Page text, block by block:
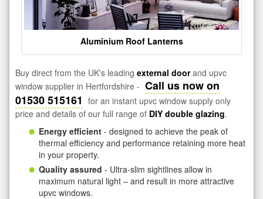
Aluminium Roof Lanterns
Buy direct from the UK's leading external doorand upvc
window supplier in Hertfordshire - Call us now on
01530 515161 for an instant upvc window supply only
price and details of our full range of DIY double glazing.
Energy efficient - designed to achieve the peak of
thermal efficiency and performance retaining more heat
in your property.
Quality assured - Ultra-slim sightlines allow in
maximum natural light – and result in more attractive
upvc windows.